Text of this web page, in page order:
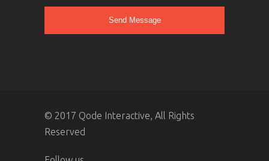
© 2017 Qode Interactive, All Rights
Reserved